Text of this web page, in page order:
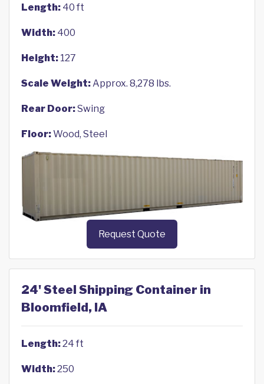
Length: 40 ft
Width: 400
Height: 127
Scale Weight:Approx. 8,278 lbs.
Rear Door:Swing
Floor:Wood, Steel
Request Quote
24' Steel Shipping Container in
Bloomfield, IA
Length:24 ft
Width:250